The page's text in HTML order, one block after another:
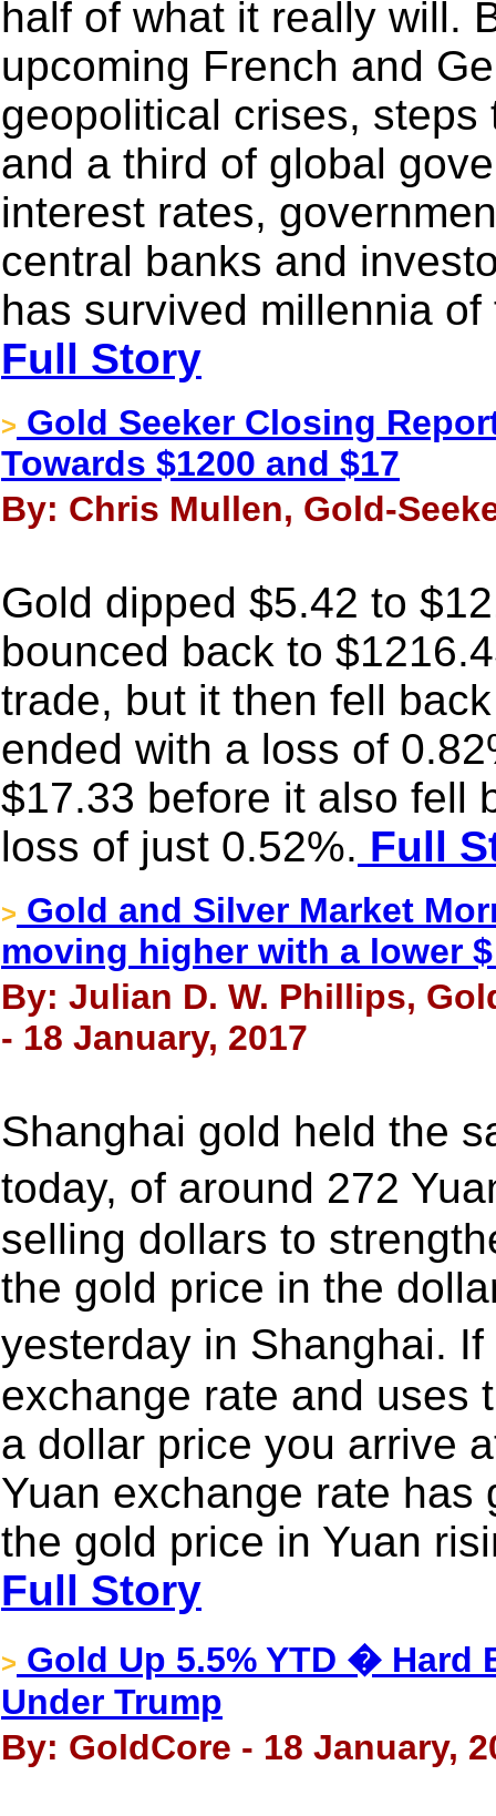
half of what it really will.
upcoming French and
geopolitical crises,
and a third of global
interest rates,
central banks and
has survived millennia
Full Story
> Gold Seeker Closing
Towards $1200 and $17
By: Chris Mullen, Gold-
Gold dipped $5.42 to
bounced back to
trade, but it then fell
ended with a loss of
$17.33 before it also fell
loss of just 0.52%. Full
> Gold and Silver Market
moving higher with a lower
By: Julian D. W. Phillips,
- 18 January, 2017
Shanghai gold held the
today, of around 272
selling dollars to
the gold price in the
yesterday in Shanghai.
exchange rate and uses
a dollar price you arrive
Yuan exchange rate has
the gold price in Yuan
Full Story
> Gold Up 5.5% YTD � Hard
Under Trump
By: GoldCore - 18 January,